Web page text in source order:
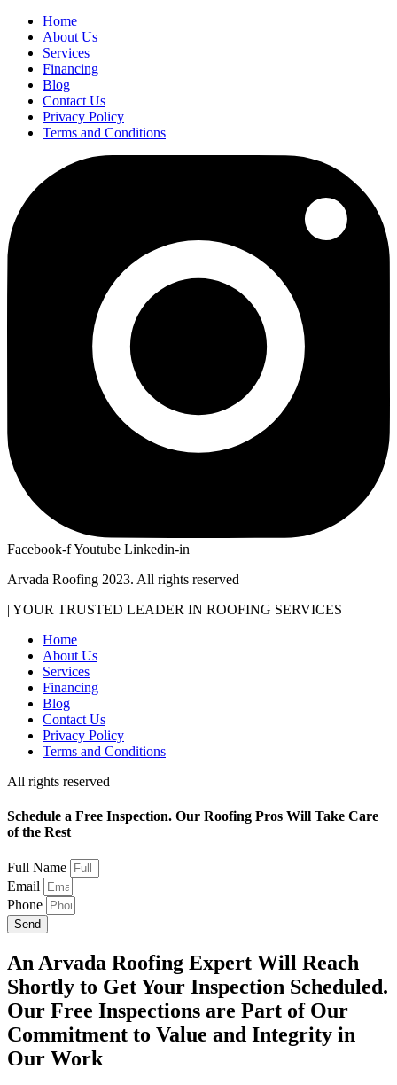
Home
About Us
Services
Financing
Blog
Contact Us
Privacy Policy
Terms and Conditions
Facebook-fYoutube Linkedin-in
Arvada Roofing 2023. All rights reserved
| YOUR TRUSTED LEADER IN ROOFING SERVICES
Home
About Us
Services
Financing
Blog
Contact Us
Privacy Policy
Terms and Conditions
All rights reserved
Schedule a Free Inspection. Our Roofing Pros Will Take Care
of the Rest
Full Name
Email
Phone
Send
An Arvada Roofing Expert Will Reach
Shortly to Get Your Inspection Scheduled.
Our Free Inspections are Part of Our
Commitment to Value and Integrity in
Our Work